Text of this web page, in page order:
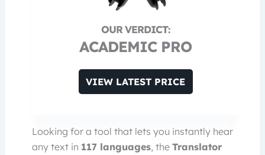
ACADEMIC PRO
VIEW LATEST PRICE
Looking for a tool that lets you instantly hear
any text in 117 languages, the Translator